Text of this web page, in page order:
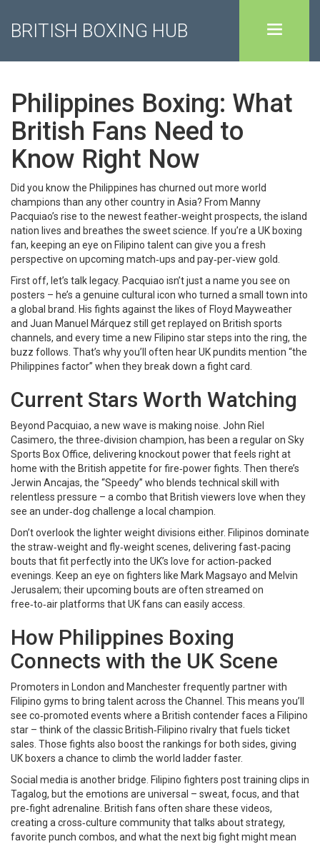
BRITISH BOXING HUB
Philippines Boxing: What
British Fans Need to
Know Right Now
Did you know the Philippines has churned out more world
champions than any other country in Asia? From Manny
Pacquiao’s rise to the newest feather‑weight prospects, the island
nation lives and breathes the sweet science. If you’re a UK boxing
fan, keeping an eye on Filipino talent can give you a fresh
perspective on upcoming match‑ups and pay‑per‑view gold.
First off, let’s talk legacy. Pacquiao isn’t just a name you see on
posters – he’s a genuine cultural icon who turned a small town into
a global brand. His fights against the likes of Floyd Mayweather
and Juan Manuel Márquez still get replayed on British sports
channels, and every time a new Filipino star steps into the ring, the
buzz follows. That’s why you’ll often hear UK pundits mention “the
Philippines factor” when they break down a fight card.
Current Stars Worth Watching
Beyond Pacquiao, a new wave is making noise. John Riel
Casimero, the three‑division champion, has been a regular on Sky
Sports Box Office, delivering knockout power that feels right at
home with the British appetite for fire‑power fights. Then there’s
Jerwin Ancajas, the “Speedy” who blends technical skill with
relentless pressure – a combo that British viewers love when they
see an under‑dog challenge a local champion.
Don’t overlook the lighter weight divisions either. Filipinos dominate
the straw‑weight and fly‑weight scenes, delivering fast‑pacing
bouts that fit perfectly into the UK’s love for action‑packed
evenings. Keep an eye on fighters like Mark Magsayo and Melvin
Jerusalem; their upcoming bouts are often streamed on
free‑to‑air platforms that UK fans can easily access.
How Philippines Boxing
Connects with the UK Scene
Promoters in London and Manchester frequently partner with
Filipino gyms to bring talent across the Channel. This means you’ll
see co‑promoted events where a British contender faces a Filipino
star – think of the classic British‑Filipino rivalry that fuels ticket
sales. Those fights also boost the rankings for both sides, giving
UK boxers a chance to climb the world ladder faster.
Social media is another bridge. Filipino fighters post training clips in
Tagalog, but the emotions are universal – sweat, focus, and that
pre‑fight adrenaline. British fans often share these videos,
creating a cross‑culture community that talks about strategy,
favorite punch combos, and what the next big fight might mean